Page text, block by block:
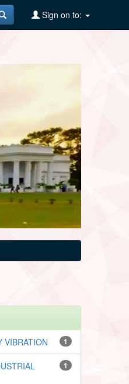
Sign on to:
1
VIBRATION
1